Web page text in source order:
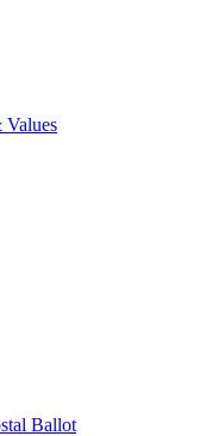
Values
Ballot